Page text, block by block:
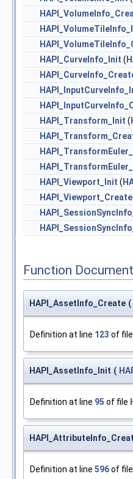
HAPI_CurveInfo_Init (
HAPI_Transform_Init (
HAPI_Viewport_Init (
HAPI_Viewport_Create
Function
HAPI_AssetInfo_Create (
Definition at line 123 of
HAPI_AssetInfo_Init (
Definition at line 95 of file
Definition at line 596of